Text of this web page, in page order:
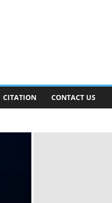
CITATION CONTACT US